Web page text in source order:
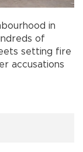
in
of
setting fire
accusations